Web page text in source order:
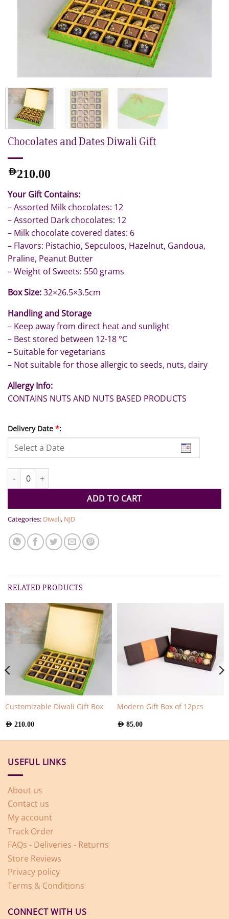
Chocolates and Dates Diwali Gift
AED210.00
Your Gift Contains:
– Assorted Milk chocolates: 12
– Assorted Dark chocolates: 12
– Milk chocolate covered dates: 6
– Flavors: Pistachio, Sepculoos, Hazelnut, Gandoua,
Praline, Peanut Butter
– Weight of Sweets: 550 grams
Box Size:32×26.5×3.5cm
Handling and Storage
– Keep away from direct heat and sunlight
– Best stored between 12-18 °C
– Suitable for vegetarians
– Not suitable for those allergic to seeds, nuts, dairy
Allergy Info:
CONTAINS NUTS AND NUTS BASED PRODUCTS
Delivery Date *:
Chocolates and Dates Diwali Gift quantity
ADD TO CART
Categories: Diwali, NJD
RELATED PRODUCTS
Customizable Diwali Gift Box
AED 210.00
Modern Gift Box of 12pcs
AED 85.00
USEFUL LINKS
About us
Contact us
My account
Track Order
FAQs - Deliveries - Returns
Store Reviews
Privacy policy
Terms & Conditions
CONNECT WITH US